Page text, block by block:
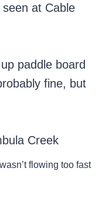
at Cable
paddle board
fine, but
flowing too fast